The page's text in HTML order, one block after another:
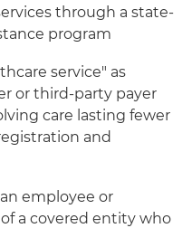
through a state-
program
service" as
or third-party payer
care lasting fewer
and
employee or
a covered entity who